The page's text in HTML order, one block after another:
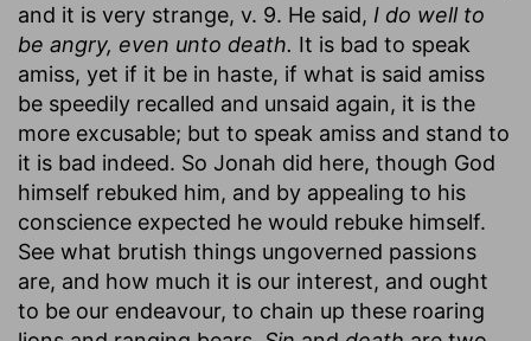
and it is very strange, v. 9. He said, I do well to
be angry, even unto death. It is bad to speak
amiss, yet if it be in haste, if what is said amiss
be speedily recalled and unsaid again, it is the
more excusable; but to speak amiss and stand to
it is bad indeed. So Jonah did here, though God
himself rebuked him, and by appealing to his
conscience expected he would rebuke himself.
See what brutish things ungoverned passions
are, and how much it is our interest, and ought
to be our endeavour, to chain up these roaring